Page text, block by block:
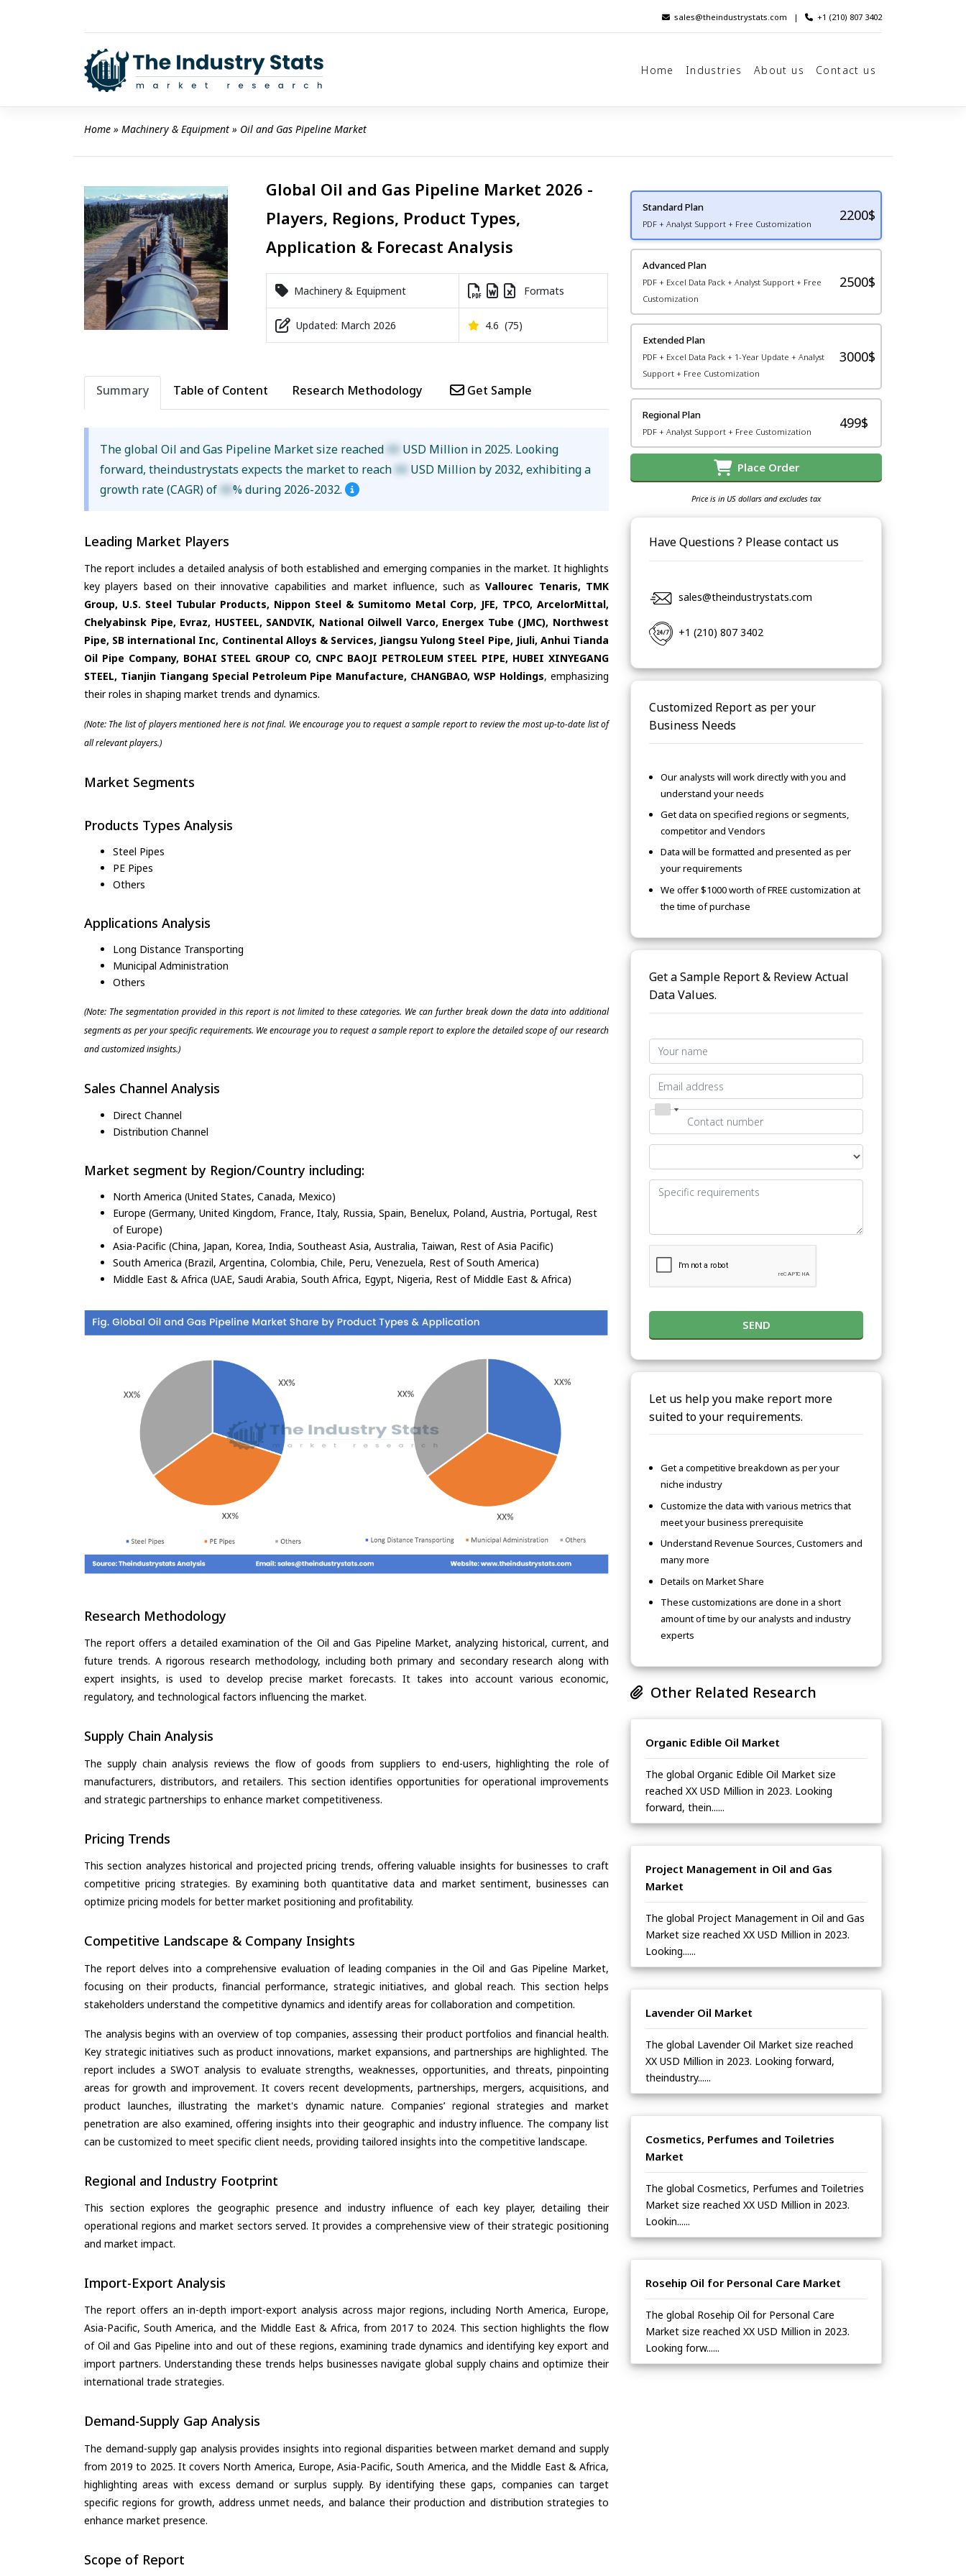
sales@theindustrystats.com | +1 (210) 807 3402
Home Industries About us Contact us
Home » Machinery & Equipment » Oil and Gas Pipeline Market
Global Oil and Gas Pipeline Market 2026 -
Players, Regions, Product Types,
Application & Forecast Analysis
Machinery & Equipment Formats
Updated: March 2026 4.6 (75)
Summary Table of Content Research Methodology Get Sample
The global Oil and Gas Pipeline Market size reached XX USD Million in 2025. Looking
forward, theindustrystats expects the market to reach XX USD Million by 2032, exhibiting a
growth rate (CAGR) of XX% during 2026-2032.
Leading Market Players
The report includes a detailed analysis of both established and emerging companies in the market. It highlights
key players based on their innovative capabilities and market influence, such asVallourec Tenaris, TMK
Group, U.S. Steel Tubular Products, Nippon Steel & Sumitomo Metal Corp, JFE, TPCO, ArcelorMittal,
Chelyabinsk Pipe, Evraz, HUSTEEL, SANDVIK, National Oilwell Varco, Energex Tube (JMC), Northwest
Pipe, SB international Inc, Continental Alloys & Services, Jiangsu Yulong Steel Pipe, Jiuli, Anhui Tianda
Oil Pipe Company, BOHAI STEEL GROUP CO, CNPC BAOJI PETROLEUM STEEL PIPE, HUBEI XINYEGANG
STEEL, Tianjin Tiangang Special Petroleum Pipe Manufacture, CHANGBAO, WSP Holdings, emphasizing
their roles in shaping market trends and dynamics.
(Note: The list of players mentioned here is not final. We encourage you to request a sample report to review the most up-to-date list of
all relevant players.)
Market Segments
Products Types Analysis
Steel Pipes
PE Pipes
Others
Applications Analysis
Long Distance Transporting
Municipal Administration
Others
(Note: The segmentation provided in this report is not limited to these categories. We can further break down the data into additional
segments as per your specific requirements. We encourage you to request a sample report to explore the detailed scope of our research
and customized insights.)
Sales Channel Analysis
Direct Channel
Distribution Channel
Market segment by Region/Country including:
North America (United States, Canada, Mexico)
Europe (Germany, United Kingdom, France, Italy, Russia, Spain, Benelux, Poland, Austria, Portugal, Rest
of Europe)
Asia-Pacific (China, Japan, Korea, India, Southeast Asia, Australia, Taiwan, Rest of Asia Pacific)
South America (Brazil, Argentina, Colombia, Chile, Peru, Venezuela, Rest of South America)
Middle East & Africa (UAE, Saudi Arabia, South Africa, Egypt, Nigeria, Rest of Middle East & Africa)
Research Methodology
The report offers a detailed examination of the Oil and Gas Pipeline Market, analyzing historical, current, and
future trends. A rigorous research methodology, including both primary and secondary research along with
expert insights, is used to develop precise market forecasts. It takes into account various economic,
regulatory, and technological factors influencing the market.
Supply Chain Analysis
The supply chain analysis reviews the flow of goods from suppliers to end-users, highlighting the role of
manufacturers, distributors, and retailers. This section identifies opportunities for operational improvements
and strategic partnerships to enhance market competitiveness.
Pricing Trends
This section analyzes historical and projected pricing trends, offering valuable insights for businesses to craft
competitive pricing strategies. By examining both quantitative data and market sentiment, businesses can
optimize pricing models for better market positioning and profitability.
Competitive Landscape & Company Insights
The report delves into a comprehensive evaluation of leading companies in the Oil and Gas Pipeline Market,
focusing on their products, financial performance, strategic initiatives, and global reach. This section helps
stakeholders understand the competitive dynamics and identify areas for collaboration and competition.
The analysis begins with an overview of top companies, assessing their product portfolios and financial health.
Key strategic initiatives such as product innovations, market expansions, and partnerships are highlighted. The
report includes a SWOT analysis to evaluate strengths, weaknesses, opportunities, and threats, pinpointing
areas for growth and improvement. It covers recent developments, partnerships, mergers, acquisitions, and
product launches, illustrating the market's dynamic nature. Companies’ regional strategies and market
penetration are also examined, offering insights into their geographic and industry influence. The company list
can be customized to meet specific client needs, providing tailored insights into the competitive landscape.
Regional and Industry Footprint
This section explores the geographic presence and industry influence of each key player, detailing their
operational regions and market sectors served. It provides a comprehensive view of their strategic positioning
and market impact.
Import-Export Analysis
The report offers an in-depth import-export analysis across major regions, including North America, Europe,
Asia-Pacific, South America, and the Middle East & Africa, from 2017 to 2024. This section highlights the flow
of Oil and Gas Pipeline into and out of these regions, examining trade dynamics and identifying key export and
import partners. Understanding these trends helps businesses navigate global supply chains and optimize their
international trade strategies.
Demand-Supply Gap Analysis
The demand-supply gap analysis provides insights into regional disparities between market demand and supply
from 2019 to 2025. It covers North America, Europe, Asia-Pacific, South America, and the Middle East & Africa,
highlighting areas with excess demand or surplus supply. By identifying these gaps, companies can target
specific regions for growth, address unmet needs, and balance their production and distribution strategies to
enhance market presence.
Scope of Report
Standard Plan
PDF + Analyst Support + Free Customization
2200$
Advanced Plan
PDF + Excel Data Pack + Analyst Support + Free
Customization
2500$
Extended Plan
PDF + Excel Data Pack + 1-Year Update + Analyst
Support + Free Customization
3000$
Regional Plan
PDF + Analyst Support + Free Customization
499$
Place Order
Price is in US dollars and excludes tax
Have Questions ? Please contact us
sales@theindustrystats.com
+1 (210) 807 3402
Customized Report as per your
Business Needs
Our analysts will work directly with you and
understand your needs
Get data on specified regions or segments,
competitor and Vendors
Data will be formatted and presented as per
your requirements
We offer $1000 worth of FREE customization at
the time of purchase
Get a Sample Report & Review Actual
Data Values.
SEND
Let us help you make report more
suited to your requirements.
Get a competitive breakdown as per your
niche industry
Customize the data with various metrics that
meet your business prerequisite
Understand Revenue Sources, Customers and
many more
Details on Market Share
These customizations are done in a short
amount of time by our analysts and industry
experts
Other Related Research
Organic Edible Oil Market
The global Organic Edible Oil Market size
reached XX USD Million in 2023. Looking
forward, thein......
Project Management in Oil and Gas
Market
The global Project Management in Oil and Gas
Market size reached XX USD Million in 2023.
Looking......
Lavender Oil Market
The global Lavender Oil Market size reached
XX USD Million in 2023. Looking forward,
theindustry......
Cosmetics, Perfumes and Toiletries
Market
The global Cosmetics, Perfumes and Toiletries
Market size reached XX USD Million in 2023.
Lookin......
Rosehip Oil for Personal Care Market
The global Rosehip Oil for Personal Care
Market size reached XX USD Million in 2023.
Looking forw......